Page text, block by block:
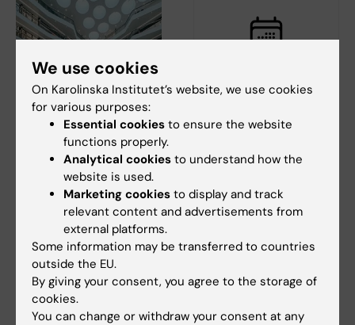
24 August, 2026
August, 2026
Biomedicum supplier
exhibition - August
Welcome to Biomedicum’s
supplier exhibition in the
mingel area on floor 3.
27 August, 2026
August, 2026
Safety Course -
August 27
Karolinska Institutet’s nitrogen
on August…
We use cookies
On Karolinska Institutet’s website, we use cookies
for various purposes:
Essential cookies to ensure the website
functions properly.
Analytical cookies to understand how the
website is used.
Marketing cookies to display and track
relevant content and advertisements from
external platforms.
Some information may be transferred to countries
outside the EU.
By giving your consent, you agree to the storage of
cookies.
You can change or withdraw your consent at any